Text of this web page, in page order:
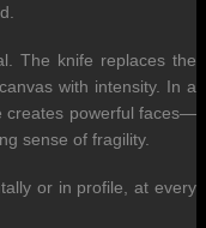
The knife replaces the
with intensity. In a
creates powerful faces—
sense of fragility.
or in profile, at every